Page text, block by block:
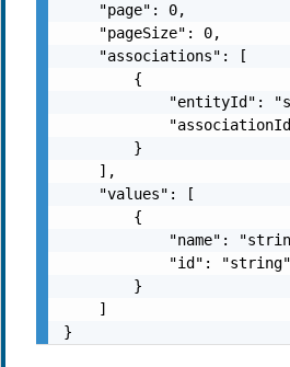
    "page": 0,
    "pageSize": 0,
    "associations": [
        {
"entityId":
        }
    ],
    "values": [
        {
"name":
            "id": "string"
        }
    ]
}